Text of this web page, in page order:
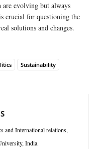
are evolving but always
crucial for questioning the
solutions and changes.
Sustainability
and International relations,
India.